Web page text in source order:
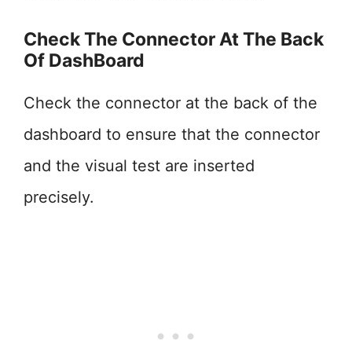
Check The Connector At The Back
Of DashBoard
Check the connector at the back of the
dashboard to ensure that the connector
and the visual test are inserted
precisely.